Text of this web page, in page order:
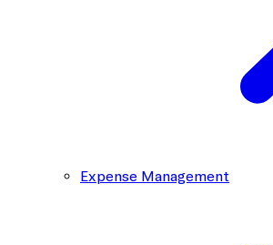
Expense Management